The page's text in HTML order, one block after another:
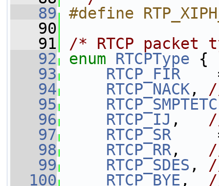
   89
#define
   90
   91
/* RTCP packet
   92
enum RTCPType {
   93
RTCP_FIR
   94
RTCP_NACK,
   95
RTCP_SMPTETC
   96
RTCP_IJ ,
   97
RTCP_SR
   98
RTCP_RR,
   99
RTCP_SDES ,
  100
RTCP_BYE ,